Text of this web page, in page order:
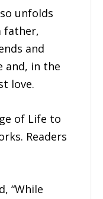
unfolds
father,
and
and, in the
love.
of Life to
Readers
“While